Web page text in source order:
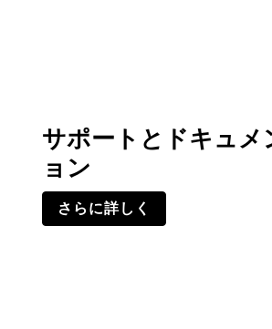
サポートとドキュメ
ョン
さらに詳しく